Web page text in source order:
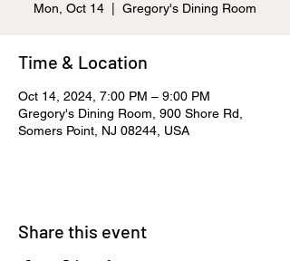
Mon, Oct 14 Gregory's Dining Room
Time & Location
Oct 14, 2024, 7:00 PM – 9:00 PM
Gregory's Dining Room, 900 Shore Rd,
Somers Point, NJ 08244, USA
Share this event